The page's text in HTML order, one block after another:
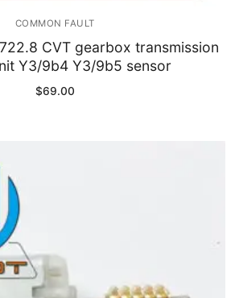
COMMON FAULT
CVT gearbox transmission
Y3/9b4 Y3/9b5 sensor
$69.00